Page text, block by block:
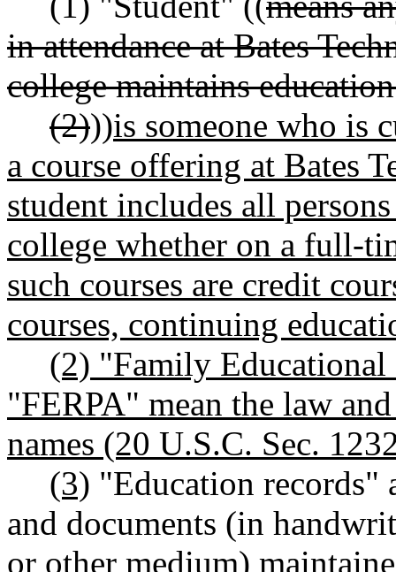
in attendance at Bates
college maintains
(2)))is someone who is
a course offering at Bates
student includes all
college whether on a full-
such courses are credit
courses, continuing
(2) "Family
"FERPA" mean the law
names (20 U.S.C. Sec.
(3) "Education records"
and documents (in
or other medium)